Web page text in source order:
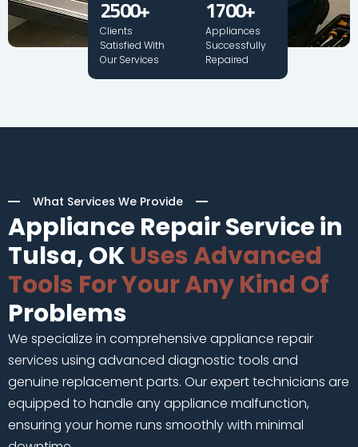
2500+
Clients
Satisfied With
Our Services
1700+
Appliances
Successfully
Repaired
What Services We Provide
Appliance Repair Service in
Tulsa, OKUses Advanced
Tools For Your Any Kind Of
Problems
We specialize in comprehensive appliance repair
services using advanced diagnostic tools and
genuine replacement parts. Our expert technicians are
equipped to handle any appliance malfunction,
ensuring your home runs smoothly with minimal